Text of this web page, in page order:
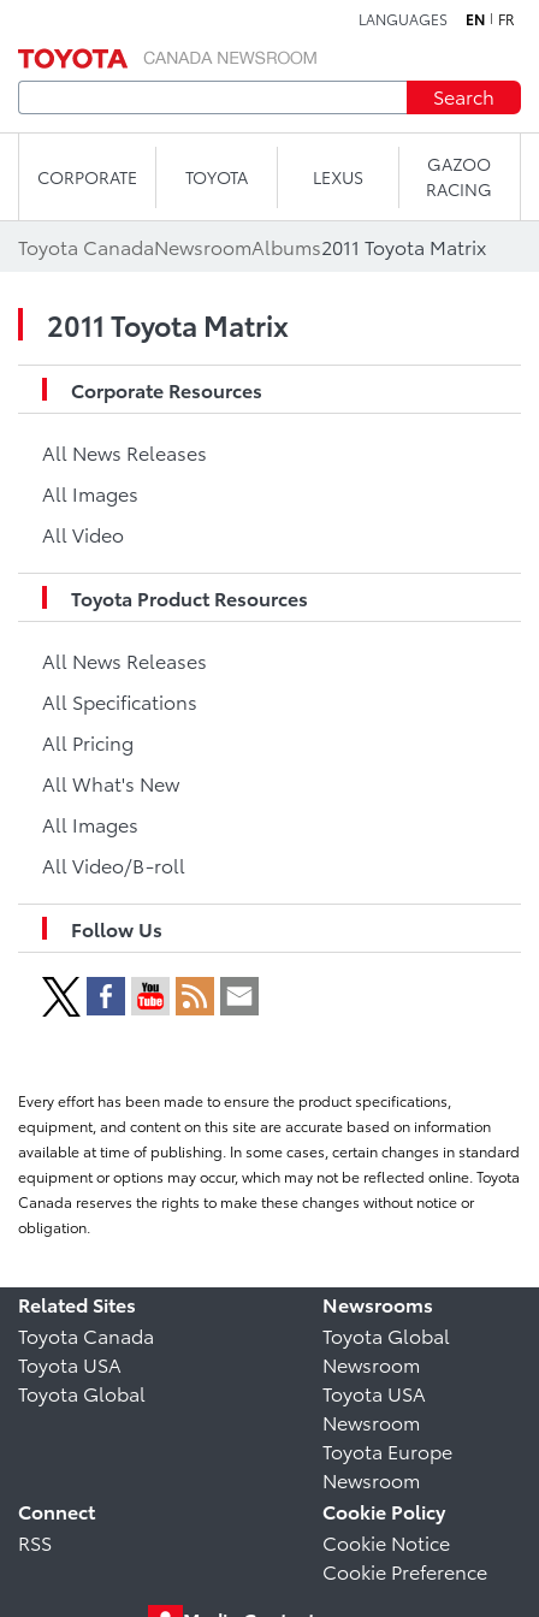
LANGUAGES EN FR
Search
CORPORATE TOYOTA LEXUS
GAZOO
RACING
Toyota CanadaNewsroomAlbums2011 Toyota Matrix
2011 Toyota Matrix
Corporate Resources
All News Releases
All Images
All Video
Toyota Product Resources
All News Releases
All Specifications
All Pricing
All What's New
All Images
All Video/B-roll
Follow Us
Every effort has been made to ensure the product specifications,
equipment, and content on this site are accurate based on information
available at time of publishing. In some cases, certain changes in standard
equipment or options may occur, which may not be reflected online. Toyota
Canada reserves the rights to make these changes without notice or
obligation.
Related Sites
Toyota Canada
Toyota USA
Toyota Global
Newsrooms
Toyota Global
Newsroom
Toyota USA
Newsroom
Toyota Europe
Newsroom
Connect
RSS
Cookie Policy
Cookie Notice
Cookie Preference